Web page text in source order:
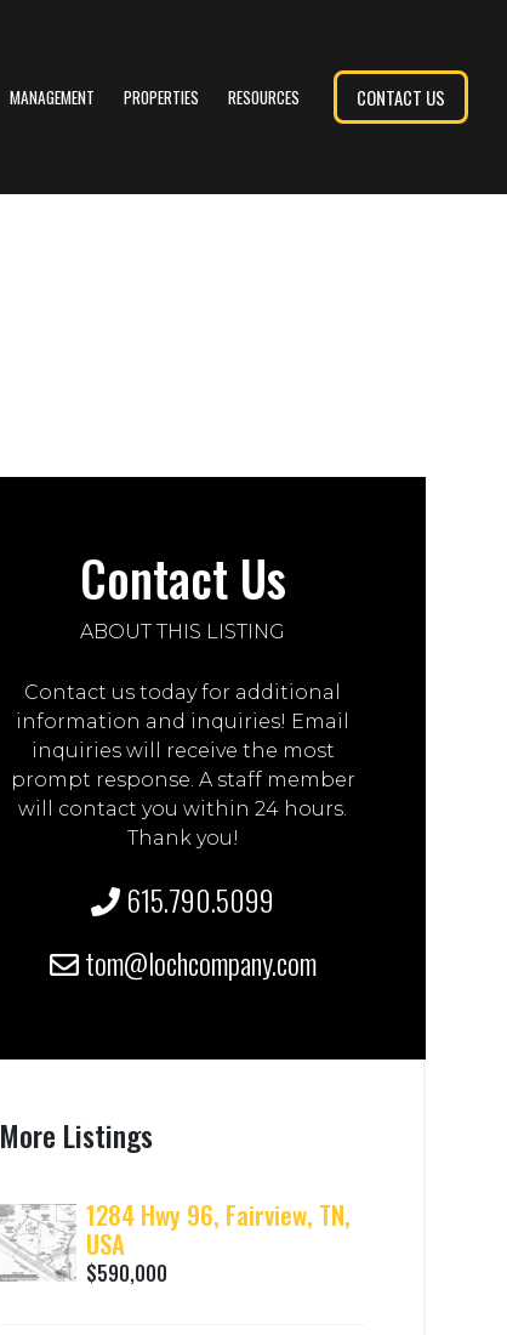
MANAGEMENT PROPERTIES RESOURCES CONTACT US
Contact Us
ABOUT THIS LISTING
Contact us today for additional
information and inquiries! Email
inquiries will receive the most
prompt response. A staff member
will contact you within 24 hours.
Thank you!
615.790.5099
tom@lochcompany.com
More Listings
1284 Hwy 96, Fairview, TN,
USA
$590,000